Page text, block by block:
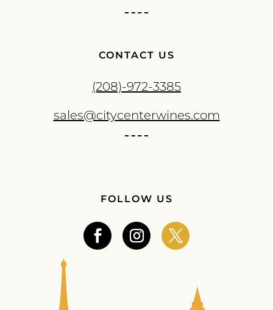
CONTACT US
(208)-972-3385
sales@citycenterwines.com
FOLLOW US